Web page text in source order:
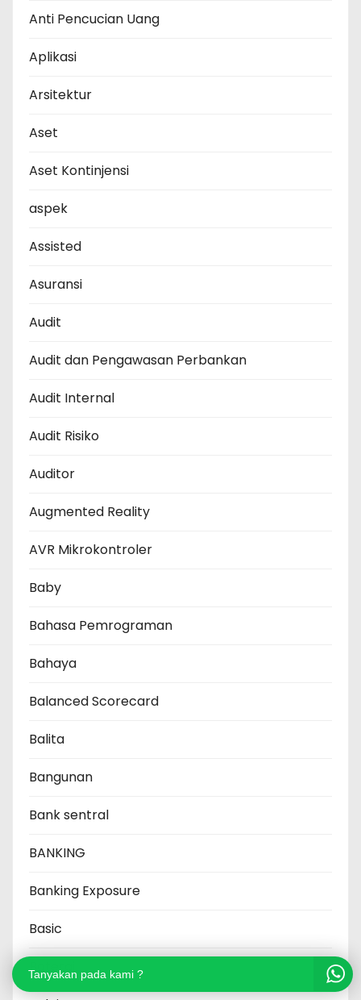
Anti Pencucian Uang
Aplikasi
Arsitektur
Aset
Aset Kontinjensi
aspek
Assisted
Asuransi
Audit
Audit dan Pengawasan Perbankan
Audit Internal
Audit Risiko
Auditor
Augmented Reality
AVR Mikrokontroler
Baby
Bahasa Pemrograman
Bahaya
Balanced Scorecard
Balita
Bangunan
Bank sentral
BANKING
Banking Exposure
Basic
Baterai
Tanyakan pada kami ?